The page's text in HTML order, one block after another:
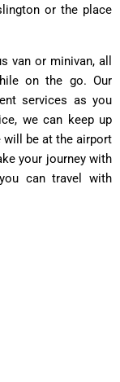
or the place
van or minivan, all
on the go. Our
services as you
we can keep up
will be at the airport
your journey with
can travel with